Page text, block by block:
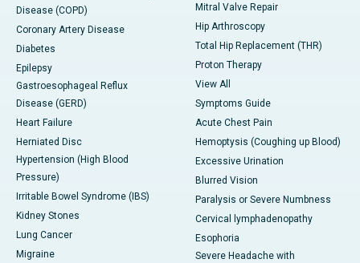
Disease (COPD)
Coronary Artery Disease
Diabetes
Epilepsy
Gastroesophageal Reflux
Disease (GERD)
Heart Failure
Herniated Disc
Hypertension (High Blood
Pressure)
Irritable Bowel Syndrome (IBS)
Kidney Stones
Lung Cancer
Migraine
Mitral Valve Repair
Hip Arthroscopy
Total Hip Replacement (THR)
Proton Therapy
View All
Symptoms Guide
Acute Chest Pain
Hemoptysis (Coughing up Blood)
Excessive Urination
Blurred Vision
Paralysis or Severe Numbness
Cervical lymphadenopathy
Esophoria
Severe Headache with